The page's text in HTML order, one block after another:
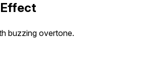
Effect
buzzing overtone.